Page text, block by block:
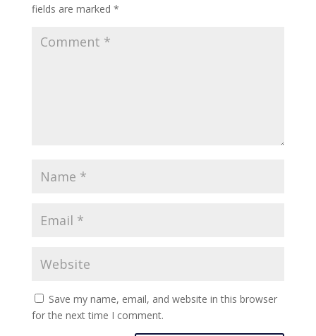
fields are marked *
Save my name, email, and website in this browser
for the next time I comment.